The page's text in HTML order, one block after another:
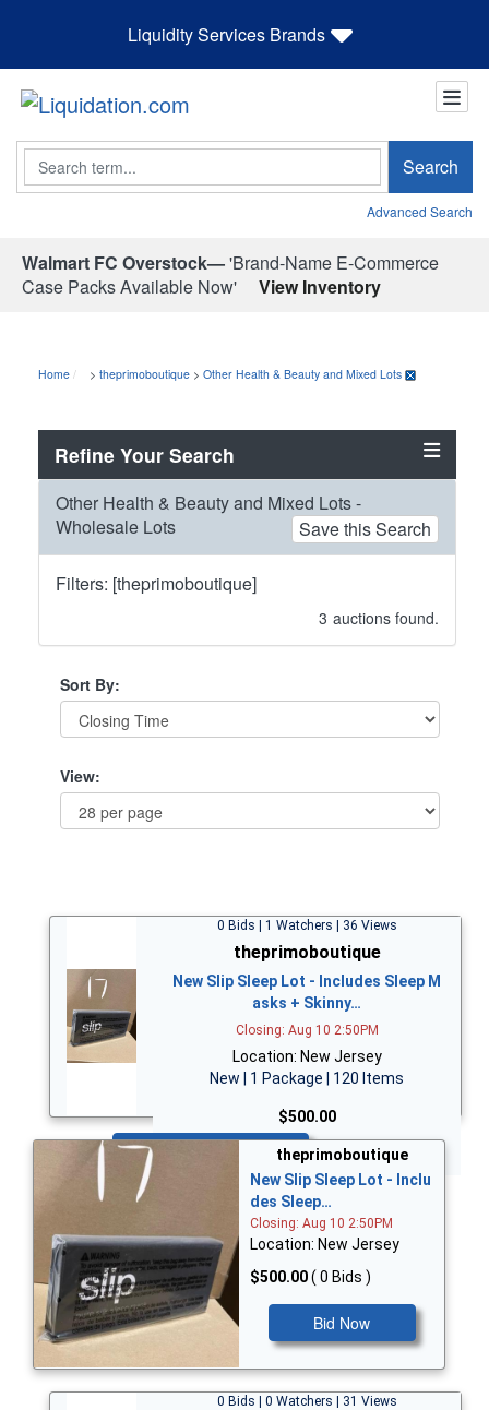
Liquidity Services Brands
Search Search
Advanced Search
Walmart FC Overstock—'Brand-Name E-Commerce
Case Packs Available Now'
View Inventory
Home > theprimoboutique > Other Health & Beauty and Mixed Lots
Refine Your Search
Other Health & Beauty and Mixed Lots -
Wholesale Lots
Save this Search
Filters: [theprimoboutique]
3 auctions found.
Sort By:
View:
0 Bids | 1 Watchers | 36 Views
theprimoboutique
New Slip Sleep Lot - Includes Sleep M
asks + Skinny…
Closing: Aug 10 2:50PM
Location: New Jersey
New | 1 Package | 120 Items
$500.00
theprimoboutique
New Slip Sleep Lot - Inclu
des Sleep…
Closing: Aug 10 2:50PM
Location: New Jersey
$500.00( 0 Bids )
Bid Now
0 Bids | 0 Watchers | 31 Views